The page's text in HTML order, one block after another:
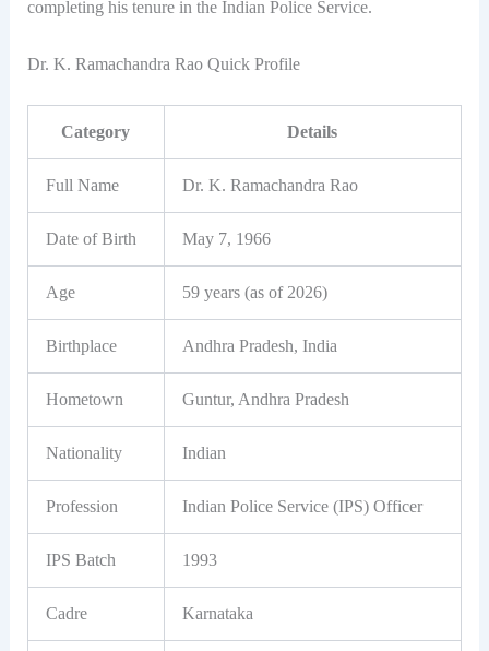
completing his tenure in the Indian Police Service.
Dr. K. Ramachandra Rao Quick Profile
Category Details
Full Name Dr. K. Ramachandra Rao
Date of Birth May 7, 1966
Age 59 years (as of 2026)
Birthplace Andhra Pradesh, India
Hometown Guntur, Andhra Pradesh
Nationality Indian
Profession Indian Police Service (IPS) Officer
IPS Batch 1993
Cadre Karnataka